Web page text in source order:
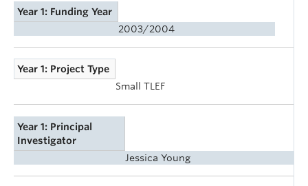
Year 1: Funding Year
2003/2004
Year 1: Project Type
Small TLEF
Year 1: Principal
Investigator
Jessica Young